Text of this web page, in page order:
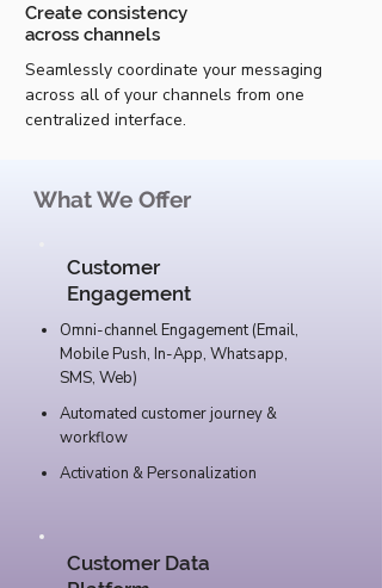
Create consistency
across channels
Seamlessly coordinate your messaging
across all of your channels from one
centralized interface.
What We Offer
Customer
Engagement
Omni-channel Engagement (Email,
Mobile Push, In-App, Whatsapp,
SMS, Web)
Automated customer journey &
workflow
Activation & Personalization
Customer Data